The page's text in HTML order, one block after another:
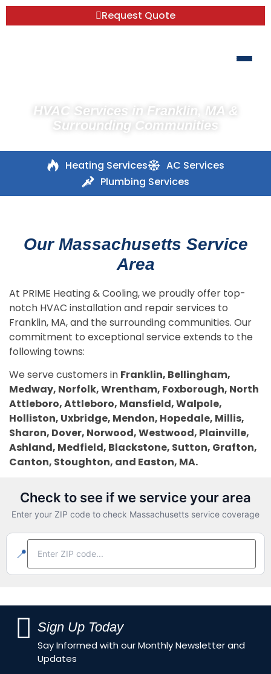
Request Quote
HVAC Services in Franklin, MA &
Surrounding Communities
Heating Services
AC Services
Plumbing Services
Our Massachusetts Service
Area
At PRIME Heating & Cooling, we proudly offer top-
notch HVAC installation and repair services to
Franklin, MA, and the surrounding communities. Our
commitment to exceptional service extends to the
following towns:
We serve customers in Franklin, Bellingham,
Medway, Norfolk, Wrentham, Foxborough, North
Attleboro, Attleboro, Mansfield, Walpole,
Holliston, Uxbridge, Mendon, Hopedale, Millis,
Sharon, Dover, Norwood, Westwood, Plainville,
Ashland, Medfield, Blackstone, Sutton, Grafton,
Canton, Stoughton, and Easton, MA.
PRIME Heating & Cooling —
Check to see if we service your area
Enter your ZIP code to check Massachusetts service coverage
📍
Sign Up Today
Say Informed with our Monthly Newsletter and
Updates